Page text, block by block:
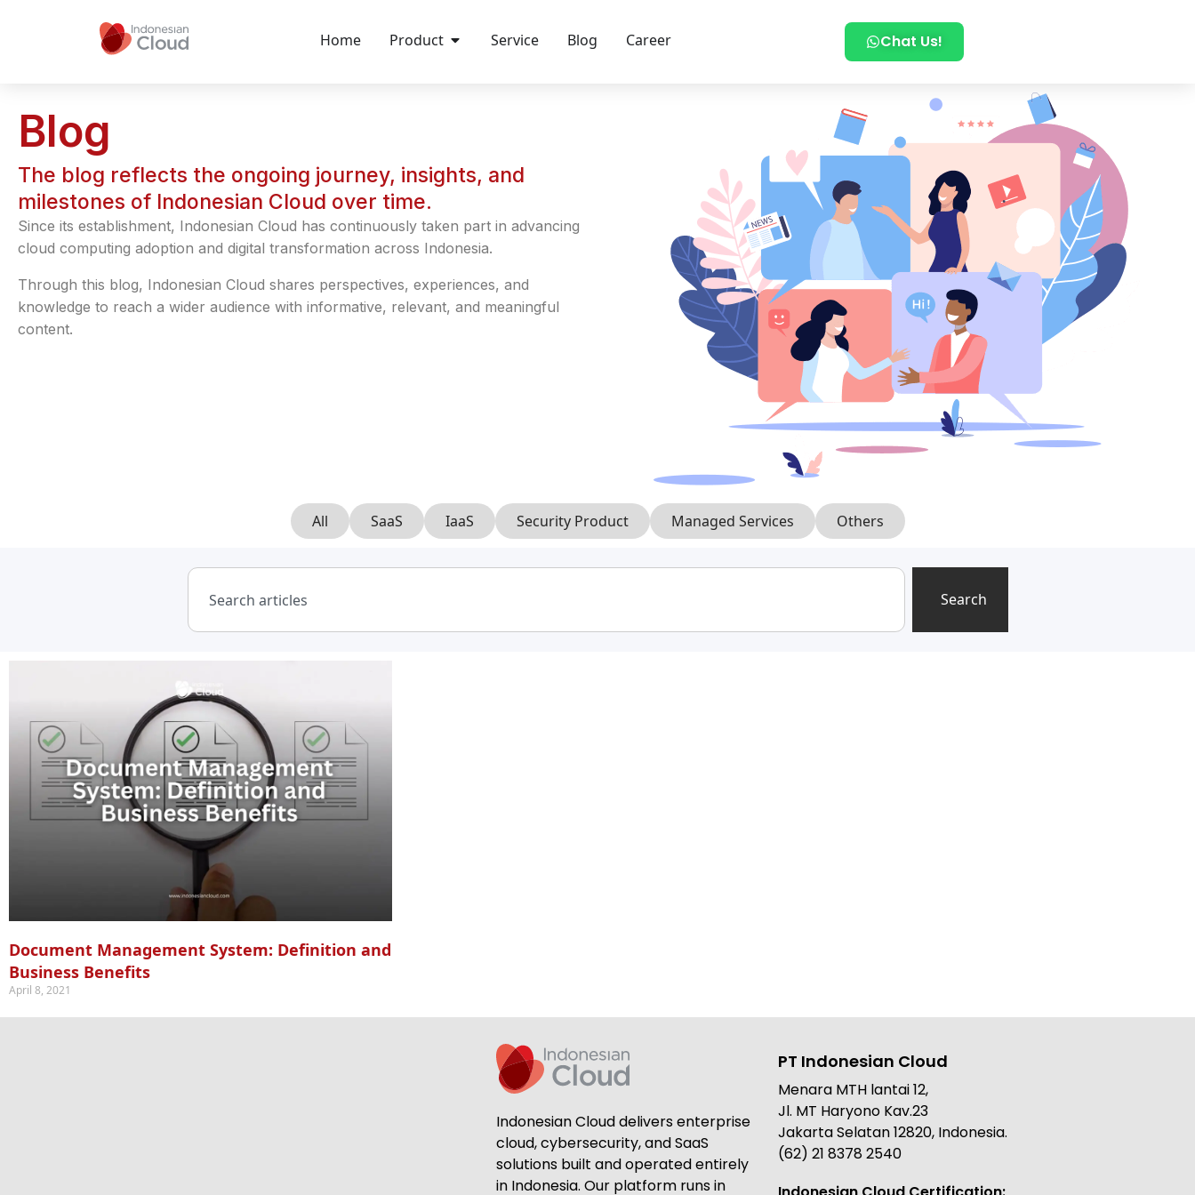
Home Product Service Blog Career Chat Us!
Blog
The blog reflects the ongoing journey, insights, and
milestones of Indonesian Cloud over time.
Since its establishment, Indonesian Cloud has continuously taken part in advancing
cloud computing adoption and digital transformation across Indonesia.
Through this blog, Indonesian Cloud shares perspectives, experiences, and
knowledge to reach a wider audience with informative, relevant, and meaningful
content.
All SaaS IaaS Security Product Managed Services Others
Search
Document Management System: Definition and
Business Benefits
April 8, 2021
Indonesian Cloud delivers enterprise
cloud, cybersecurity, and SaaS
solutions built and operated entirely
in Indonesia. Our platform runs in
PT Indonesian Cloud
Menara MTH lantai 12,
Jl. MT Haryono Kav.23
Jakarta Selatan 12820, Indonesia.
(62) 21 8378 2540